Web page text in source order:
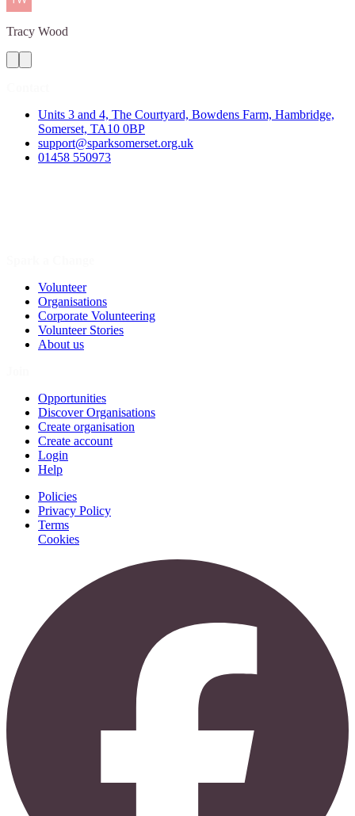
Tracy Wood
Units 3 and 4, The Courtyard, Bowdens Farm, Hambridge,
Somerset, TA10 0BP
support@sparksomerset.org.uk
01458 550973
Volunteer
Organisations
Corporate Volunteering
Volunteer Stories
About us
Opportunities
Discover Organisations
Create organisation
Create account
Login
Help
Policies
Privacy Policy
Terms
Cookies